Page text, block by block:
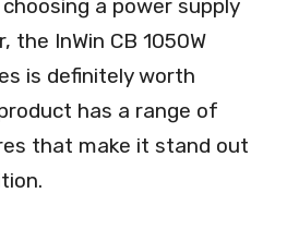
a power supply
the InWin CB 1050W
is definitely worth
has a range of
that make it stand out